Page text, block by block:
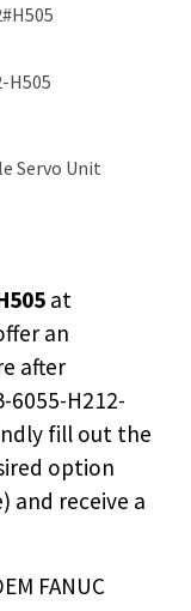
H505
Servo Unit
at
an
after
6055-H212-
fill out the
option
and receive a
FANUC